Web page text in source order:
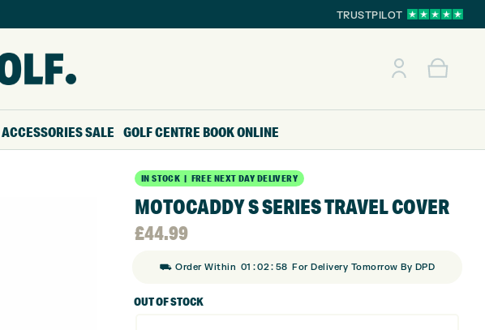
TRUSTPILOT
ACCESSORIESSALE GOLF CENTRE BOOK ONLINE
IN STOCK | FREE NEXT DAY DELIVERY
MOTOCADDY S SERIES TRAVEL COVER
£44.99
⛟ Order Within 01 :02: 58 For Delivery Tomorrow By DPD
OUT OF STOCK